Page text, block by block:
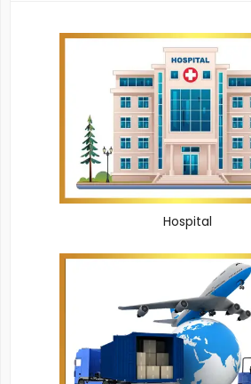
Hospital